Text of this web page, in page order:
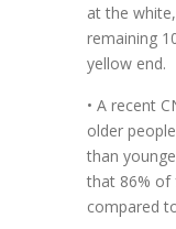
at the
remaining
yellow end.
• A recent
older
than
that 86% of
compared